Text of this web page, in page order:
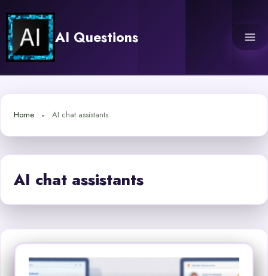
content
AI Questions
Home AI chat assistants
AI chat assistants